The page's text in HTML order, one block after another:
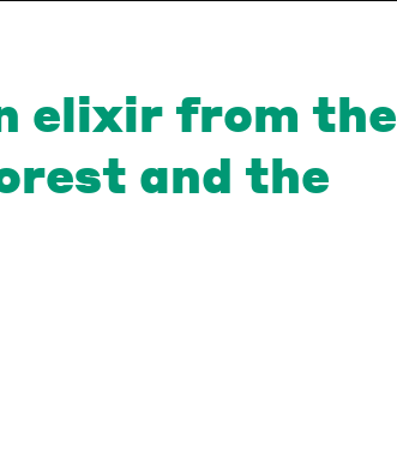
elixir from the
and the